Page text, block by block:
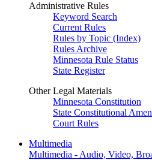
Administrative Rules
Keyword Search
Current Rules
Rules by Topic (Index)
Rules Archive
Minnesota Rule Status
State Register
Other Legal Materials
Minnesota Constitution
State Constitutional
Court Rules
Multimedia
Multimedia - Audio, Video,